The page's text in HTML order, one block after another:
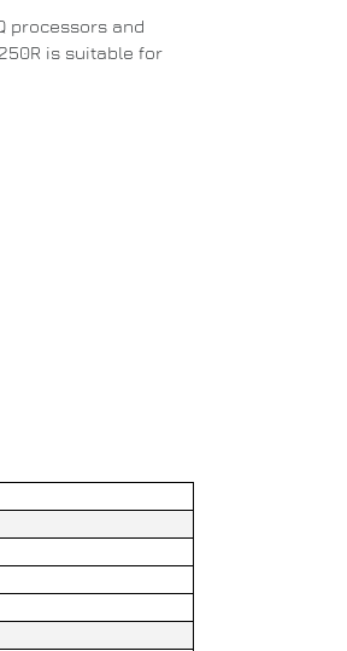
processors and
is suitable for